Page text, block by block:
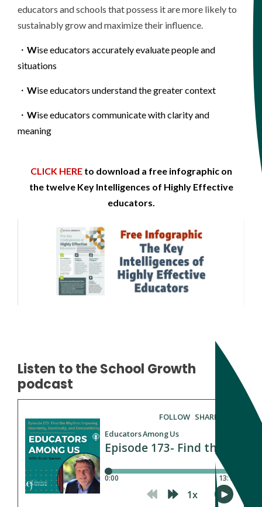
educators and schools that possess it are more likely to
sustainably grow and maximize their influence.
・ Wise educators accurately evaluate people and
situations
・ Wise educators understand the greater context
・ Wise educators communicate with clarity and
meaning
CLICK HEREto download a free infographic on
the twelve Key Intelligences of Highly Effective
educators.
Listen to the School Growth
podcast